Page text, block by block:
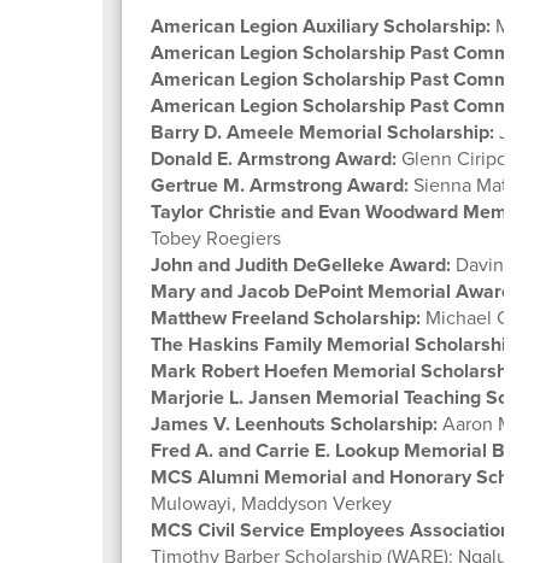
American Legion Auxiliary Scholarship:
American Legion Scholarship Past
American Legion Scholarship Past
American Legion Scholarship Past
Barry D. Ameele Memorial Scholarship:
Donald E. Armstrong Award:Glenn
Gertrue M. Armstrong Award:Sienna
Taylor Christie and Evan Woodward
Tobey Roegiers
John and Judith DeGelleke Award:Davin
Mary and Jacob DePoint Memorial Award:
Matthew Freeland Scholarship:Michael
The Haskins Family Memorial Scholarship:
Mark Robert Hoefen Memorial Scholarship:
Marjorie L. Jansen Memorial Teaching
James V. Leenhouts Scholarship:Aaron
Fred A. and Carrie E. Lookup Memorial
MCS Alumni Memorial and Honorary
Mulowayi, Maddyson Verkey
MCS Civil Service Employees Association
Timothy Barber Scholarship (WARE): Ngalula